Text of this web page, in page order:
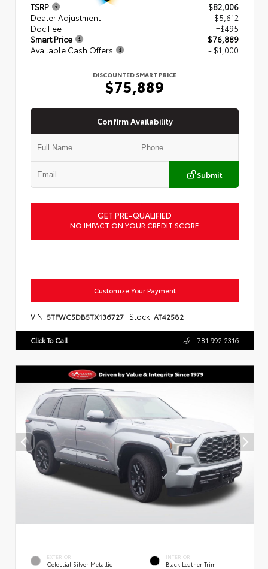
TSRP
$82,006
Dealer Adjustment
- $5,612
Doc Fee
+$495
Smart Price
$76,889
Available Cash Offers
- $1,000
DISCOUNTED SMART PRICE
$75,889
Confirm Availability
Submit
GET PRE-QUALIFIED
NO IMPACT ON YOUR CREDIT SCORE
Customize Your Payment
VIN: 5TFWC5DB5TX136727 Stock: AT42582
Click To Call 781.992.2316
EXTERIOR
Celestial Silver Metallic
INTERIOR
Black Leather Trim